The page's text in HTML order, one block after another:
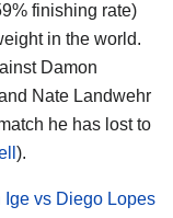
finishing rate)
in the world.
Damon
Nate Landwehr
he has lost to
).
Ige vs Diego Lopes